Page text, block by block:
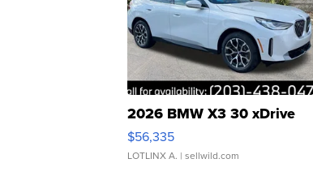
2026 BMW X3 30 xDrive
$56,335
LOTLINX A. | sellwild.com